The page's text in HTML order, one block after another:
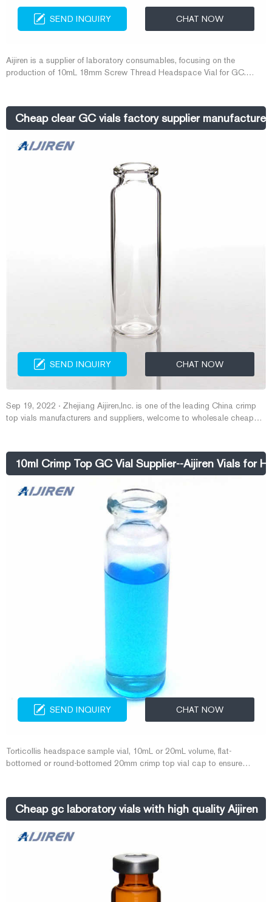
SEND INQUIRY CHAT NOW
Aijiren is a supplier of laboratory consumables, focusing on the
production of 10mL 18mm Screw Thread Headspace Vial for GC.
Chinese laboratory consumable suppliers.
Cheap clear GC vials factory supplier
SEND INQUIRY CHAT NOW
Sep 19, 2022 · Zhejiang Aijiren,Inc. is one of the leading China crimp
top vials manufacturers and suppliers, welcome to wholesale cheap
10ml Crimp Top GC Vial Supplier--Aijiren Vials for
SEND INQUIRY CHAT NOW
Torticollis headspace sample vial, 10mL or 20mL volume, flat-
bottomed or round-bottomed 20mm crimp top vial cap to ensure
low expansion rate, high-temperature resistance, high strength, high
hardness, high light transmittance and high chemical stability.
Cheap gc laboratory vials with high quality Aijiren